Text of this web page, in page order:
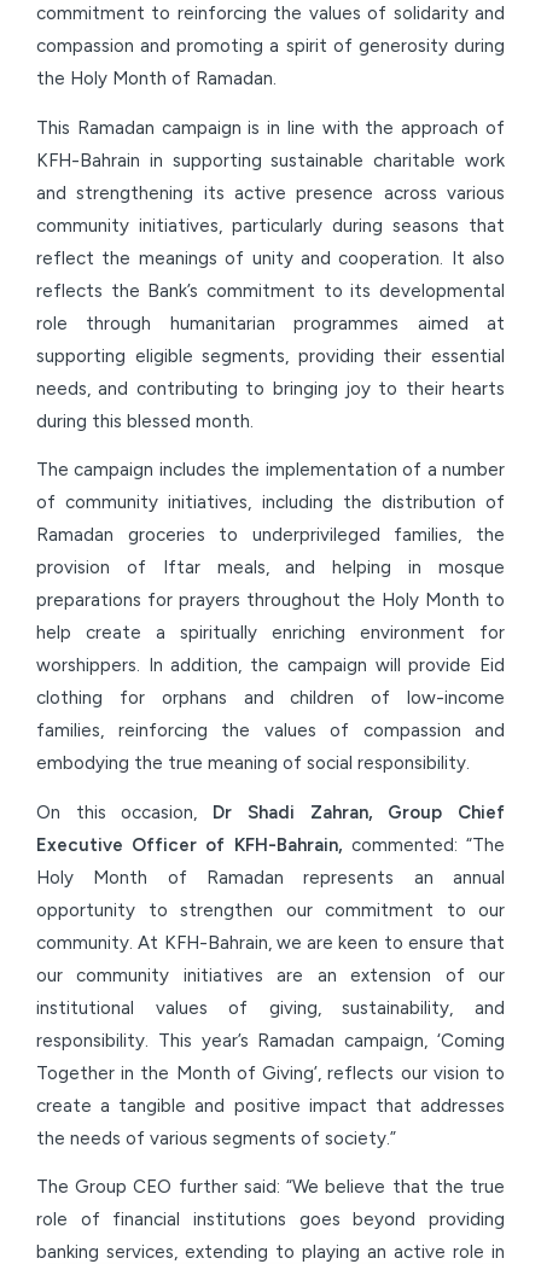
commitment to reinforcing the values of solidarity and
compassion and promoting a spirit of generosity during
the Holy Month of Ramadan.
This Ramadan campaign is in line with the approach of
KFH-Bahrain in supporting sustainable charitable work
and strengthening its active presence across various
community initiatives, particularly during seasons that
reflect the meanings of unity and cooperation. It also
reflects the Bank’s commitment to its developmental
role through humanitarian programmes aimed at
supporting eligible segments, providing their essential
needs, and contributing to bringing joy to their hearts
during this blessed month.
The campaign includes the implementation of a number
of community initiatives, including the distribution of
Ramadan groceries to underprivileged families, the
provision of Iftar meals, and helping in mosque
preparations for prayers throughout the Holy Month to
help create a spiritually enriching environment for
worshippers. In addition, the campaign will provide Eid
clothing for orphans and children of low-income
families, reinforcing the values of compassion and
embodying the true meaning of social responsibility.
On this occasion, Dr Shadi Zahran, Group Chief
Executive Officer of KFH-Bahrain, commented: “The
Holy Month of Ramadan represents an annual
opportunity to strengthen our commitment to our
community. At KFH-Bahrain, we are keen to ensure that
our community initiatives are an extension of our
institutional values of giving, sustainability, and
responsibility. This year’s Ramadan campaign, ‘Coming
Together in the Month of Giving’, reflects our vision to
create a tangible and positive impact that addresses
the needs of various segments of society.”
The Group CEO further said: “We believe that the true
role of financial institutions goes beyond providing
banking services, extending to playing an active role in